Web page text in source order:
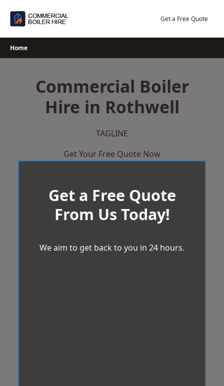
Get a Free Quote
Home
Commercial Boiler
Hire in Rothwell
TAGLINE
Get Your Free Quote Now
Get a Free Quote
From Us Today!
We aim to get back to you in 24 hours.